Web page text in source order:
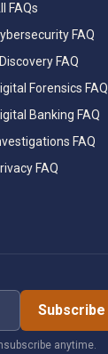
FAQs
FAQ
FAQ
Forensics FAQ
Banking FAQ
FAQ
FAQ
Subscribe
anytime.